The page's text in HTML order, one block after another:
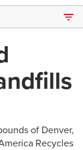
of Denver,
Recycles